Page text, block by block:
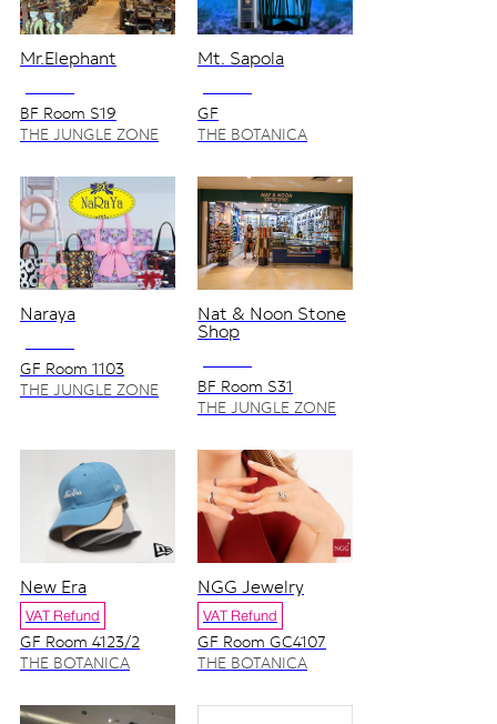
Mr.Elephant
NO VAT
BF Room S19
THE JUNGLE ZONE
Mt. Sapola
NO VAT
GF
THE BOTANICA
Naraya
NO VAT
GF Room 1103
THE JUNGLE ZONE
Nat & Noon Stone
Shop
NO VAT
BF Room S31
THE JUNGLE ZONE
New Era
VAT Refund
GF Room 4123/2
THE BOTANICA
NGG Jewelry
VAT Refund
GF Room GC4107
THE BOTANICA